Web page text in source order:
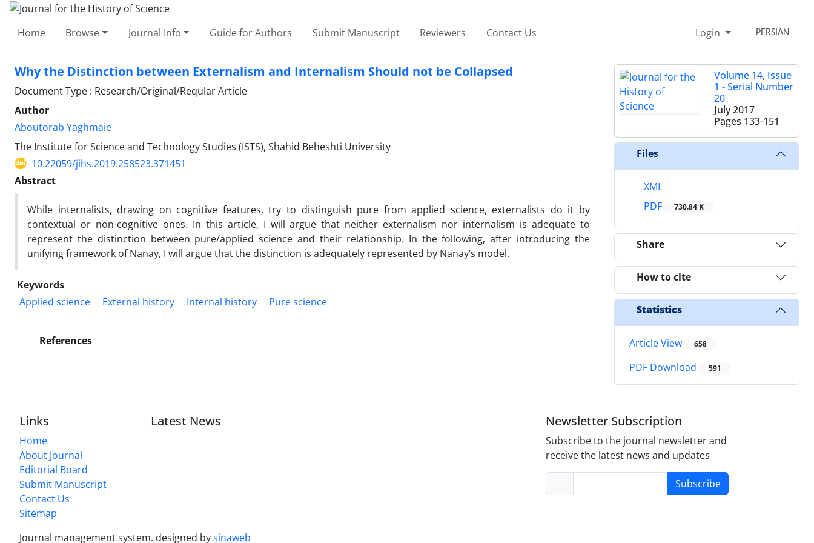
Home Browse Journal Info Guide for Authors Submit Manuscript Reviewers Contact Us Login PERSIAN
Why the Distinction between Externalism and Internalism Should not be Collapsed
Document Type : Research/Original/Reqular Article
Author
Aboutorab Yaghmaie
The Institute for Science and Technology Studies (ISTS), Shahid Beheshti University
10.22059/jihs.2019.258523.371451
Abstract
While internalists, drawing on cognitive features, try to distinguish pure from applied science, externalists do it by
contextual or non-cognitive ones. In this article, I will argue that neither externalism nor internalism is adequate to
represent the distinction between pure/applied science and their relationship. In the following, after introducing the
unifying framework of Nanay, I will argue that the distinction is adequately represented by Nanay’s model.
Keywords
Applied science
External history Internal history Pure science
References
Volume 14, Issue
1 - Serial Number
20
July 2017
Pages 133-151
Files
XML
PDF
730.84 K
Share
How to cite
Statistics
Article View 658
PDF Download 591
Links
Home
About Journal
Editorial Board
Submit Manuscript
Contact Us
Sitemap
Latest News Newsletter Subscription
Subscribe to the journal newsletter and
receive the latest news and updates
Subscribe
Journal management system. designed bysinaweb